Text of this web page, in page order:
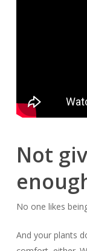
Not
No one likes
And your plants